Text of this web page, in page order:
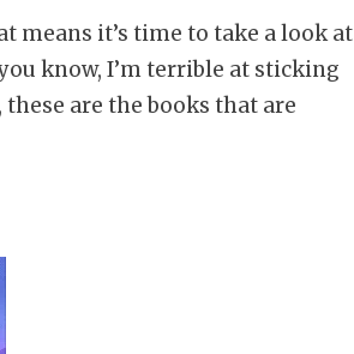
means it’s time to take a look at
know, I’m terrible at sticking
are the books that are